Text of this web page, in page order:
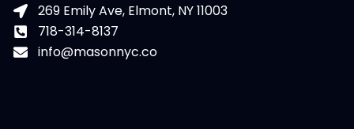
269 Emily Ave, Elmont, NY 11003
718-314-8137
info@masonnyc.co